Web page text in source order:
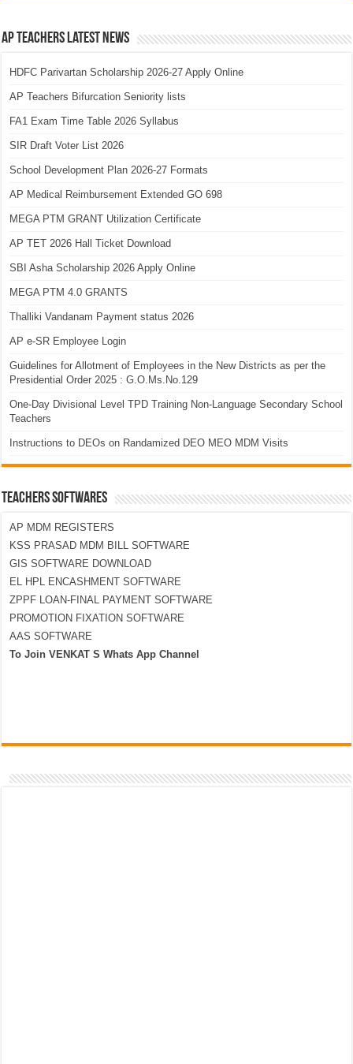
AP Teachers Latest News
HDFC Parivartan Scholarship 2026-27 Apply Online
AP Teachers Bifurcation Seniority lists
FA1 Exam Time Table 2026 Syllabus
SIR Draft Voter List 2026
School Development Plan 2026-27 Formats
AP Medical Reimbursement Extended GO 698
MEGA PTM GRANT Utilization Certificate
AP TET 2026 Hall Ticket Download
SBI Asha Scholarship 2026 Apply Online
MEGA PTM 4.0 GRANTS
Thalliki Vandanam Payment status 2026
AP e-SR Employee Login
Guidelines for Allotment of Employees in the New Districts as per the
Presidential Order 2025 : G.O.Ms.No.129
One-Day Divisional Level TPD Training Non-Language Secondary School
Teachers
Instructions to DEOs on Randamized DEO MEO MDM Visits
TEACHERS SOFTWARES
AP MDM REGISTERS
KSS PRASAD MDM BILL SOFTWARE
GIS SOFTWARE DOWNLOAD
EL HPL ENCASHMENT SOFTWARE
ZPPF LOAN-FINAL PAYMENT SOFTWARE
PROMOTION FIXATION SOFTWARE
AAS SOFTWARE
To Join VENKAT S Whats App Channel